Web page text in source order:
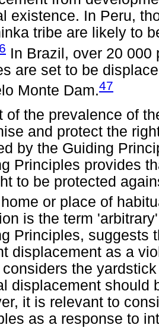
existence. In Peru,
tribe are likely to
In Brazil, over 20 000
are set to be
Monte Dam.47
of the prevalence of
and protect the
by the Guiding
Principles provides
to be protected
or place of
is the term
Principles, suggests
displacement as a
the
displacement should
it is relevant to
as a response to